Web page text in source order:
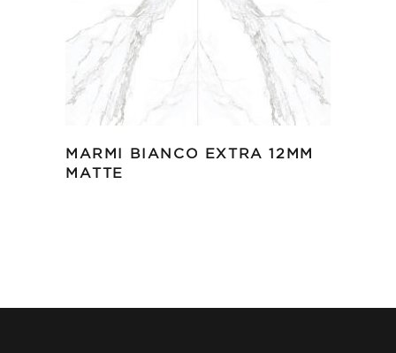
MARMI BIANCO EXTRA 12MM
MATTE